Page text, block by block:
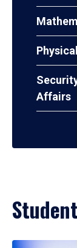
Affairs